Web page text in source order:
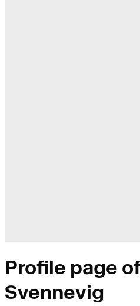
Profile page of
Svennevig